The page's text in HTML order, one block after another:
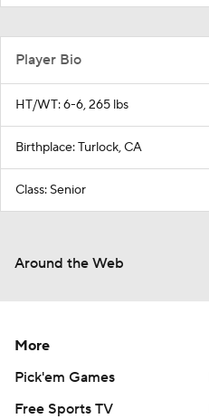
Player Bio
HT/WT: 6-6, 265 lbs
Birthplace: Turlock, CA
Class: Senior
Around the Web
More
Pick'em Games
Free Sports TV